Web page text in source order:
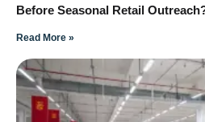
Before Seasonal Retail
Read More »